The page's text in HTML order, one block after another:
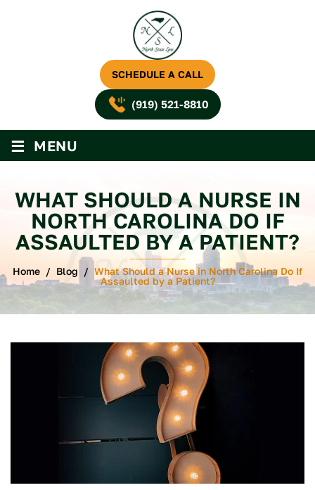
SCHEDULE A CALL
(919) 521-8810
≡ MENU
WHAT SHOULD A NURSE IN
NORTH CAROLINA DO IF
ASSAULTED BY A PATIENT?
Home / Blog / What Should a Nurse in North Carolina Do If
Assaulted by a Patient?